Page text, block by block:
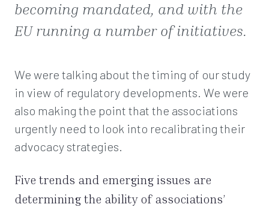
becoming mandated, and with the
EU running a number of initiatives.
We were talking about the timing of our study
in view of regulatory developments. We were
also making the point that the associations
urgently need to look into recalibrating their
advocacy strategies.
Five trends and emerging issues are
determining the ability of associations’